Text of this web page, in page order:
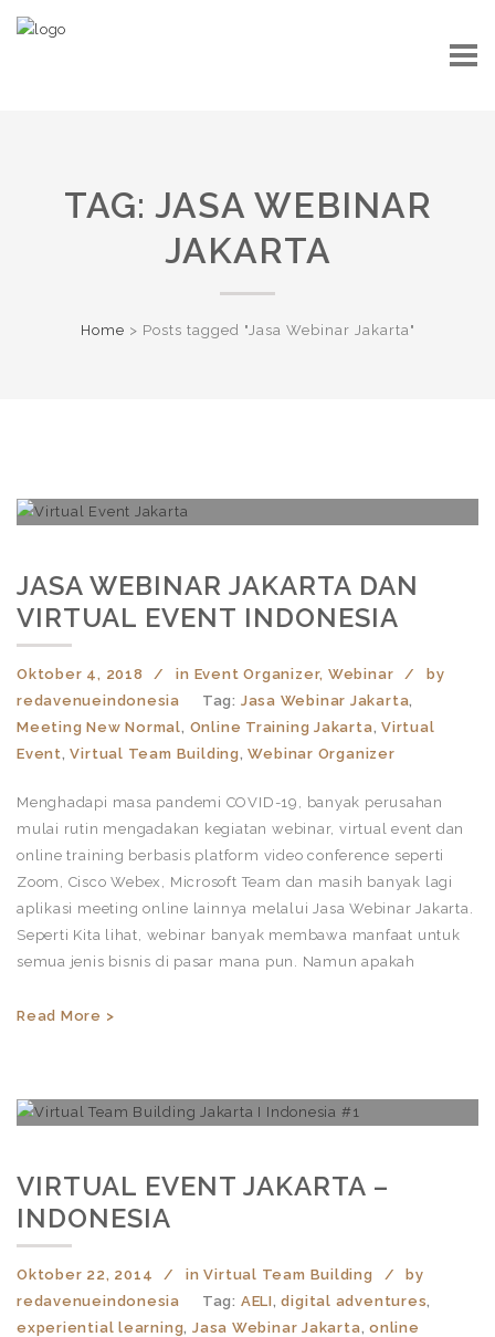
TAG: JASA WEBINAR
JAKARTA
Home > Posts tagged "Jasa Webinar Jakarta"
JASA WEBINAR JAKARTA DAN
VIRTUAL EVENT INDONESIA
Oktober 4, 2018 in Event Organizer, Webinar
by
redavenueindonesia
Tag: Jasa Webinar Jakarta,
Meeting New Normal, Online Training Jakarta,Virtual
Event,Virtual Team Building,Webinar Organizer
Menghadapi masa pandemi COVID-19, banyak perusahan
mulai rutin mengadakan kegiatan webinar, virtual event dan
online training berbasis platform video conference seperti
Zoom, Cisco Webex, Microsoft Team dan masih banyak lagi
aplikasi meeting online lainnya melalui Jasa Webinar Jakarta.
Seperti Kita lihat, webinar banyak membawa manfaat untuk
semua jenis bisnis di pasar mana pun. Namun apakah
Read More >
VIRTUAL EVENT JAKARTA –
INDONESIA
Oktober 22, 2014 inVirtual Team Building
by
redavenueindonesia
Tag: AELI,digital adventures,
experiential learning, Jasa Webinar Jakarta,online